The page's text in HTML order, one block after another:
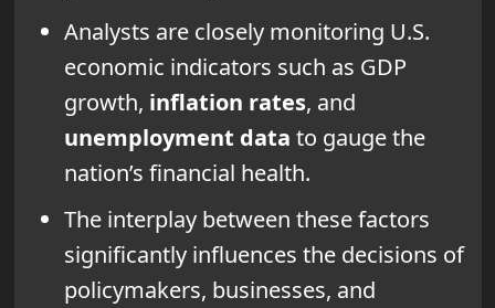
Analysts are closely monitoring U.S.
economic indicators such as GDP
growth, inflation rates, and
unemployment data to gauge the
nation’s financial health.
The interplay between these factors
significantly influences the decisions of
policymakers, businesses, and